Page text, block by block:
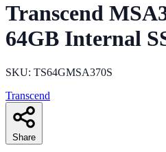
Transcend
64GB Internal
SKU: TS64GMSA370S
Transcend
Share